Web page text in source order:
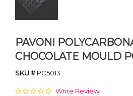
PAVONI
CHOCOLATE MOULD
SKU #PC5013
Write Review